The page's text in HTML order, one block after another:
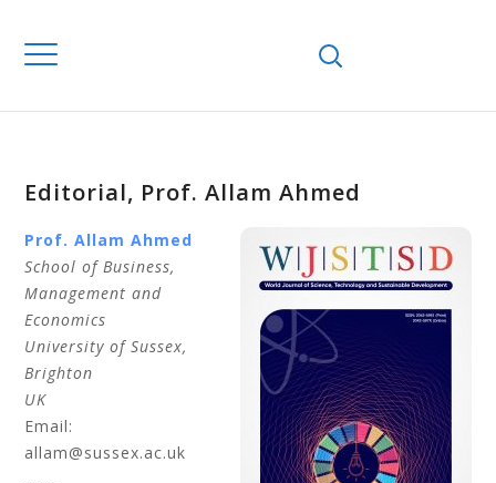
Editorial, Prof. Allam Ahmed
Prof. AllamAhmed
School of Business,
Management and
Economics
University of Sussex,
Brighton
UK
Email:
allam@sussex.ac.uk